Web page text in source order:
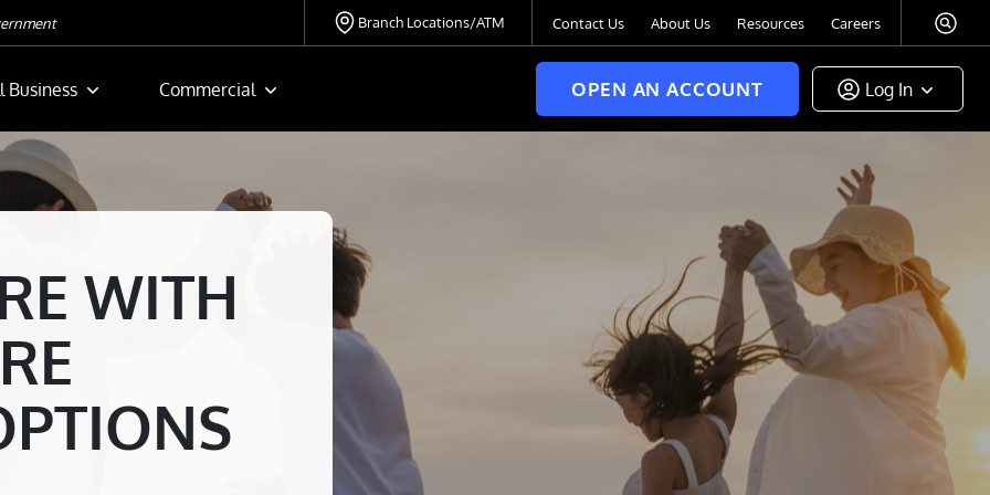
Branch Locations/ATM Contact Us About Us Resources Careers
Business Commercial OPEN AN ACCOUNT Log In
WITH